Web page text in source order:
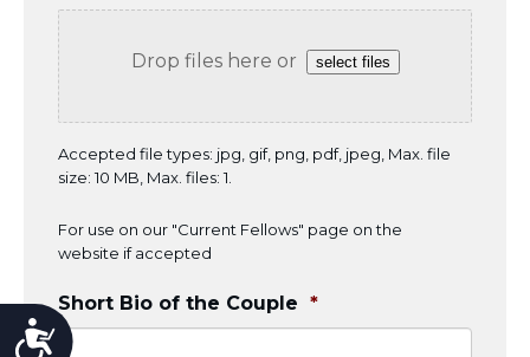
Accessibility
Drop files here or select files
Accepted file types: jpg, gif, png, pdf, jpeg, Max. file
size: 10 MB, Max. files: 1.
For use on our "Current Fellows" page on the
website if accepted
Short Bio of the Couple *